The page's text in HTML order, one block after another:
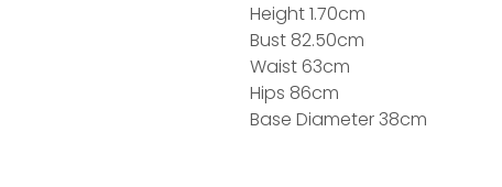
Height 1.70cm
Bust 82.50cm
Waist 63cm
Hips 86cm
Base Diameter 38cm